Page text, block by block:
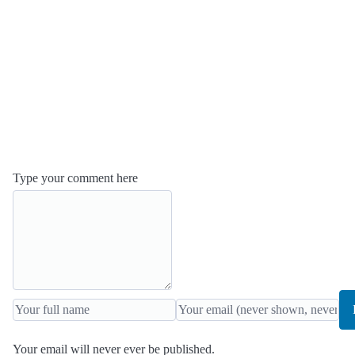
Type your comment here
Your email will never ever be published.